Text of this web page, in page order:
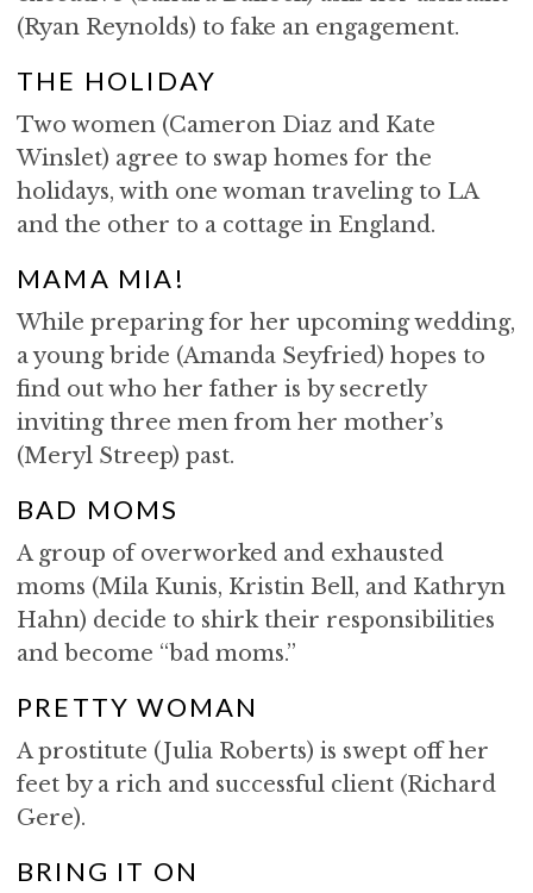
(Ryan Reynolds) to fake an engagement.
THE HOLIDAY
Two women (Cameron Diaz and Kate
Winslet) agree to swap homes for the
holidays, with one woman traveling to LA
and the other to a cottage in England.
MAMA MIA!
While preparing for her upcoming wedding,
a young bride (Amanda Seyfried) hopes to
find out who her father is by secretly
inviting three men from her mother’s
(Meryl Streep) past.
BAD MOMS
A group of overworked and exhausted
moms (Mila Kunis, Kristin Bell, and Kathryn
Hahn) decide to shirk their responsibilities
and become “bad moms.”
PRETTY WOMAN
A prostitute (Julia Roberts) is swept off her
feet by a rich and successful client (Richard
Gere).
BRING IT ON